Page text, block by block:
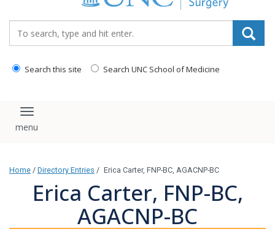
Search this site Search UNC School of Medicine
Toggle navigation
Home / Directory Entries / Erica Carter, FNP-BC, AGACNP-BC
Erica Carter, FNP-BC,
AGACNP-BC